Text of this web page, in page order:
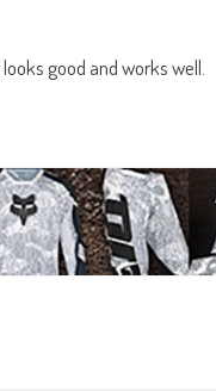
good and works well.